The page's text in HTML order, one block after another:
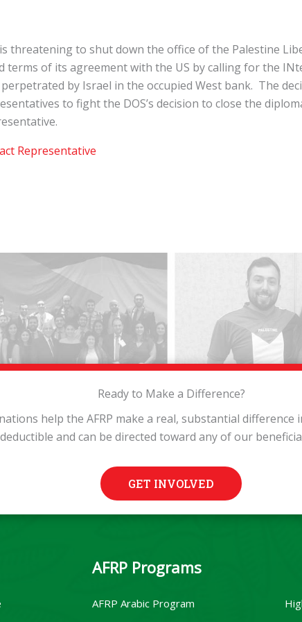
to shut down the office of the Palestine
terms of its agreement with the US by calling for the
by Israel in the occupied West bank. The
to fight the DOS’s decision to close the
Representative
Ready to Make a Difference?
help the AFRP make a real, substantial
and can be directed toward any of our
GET INVOLVED
AFRP Programs
AFRP Arabic Program